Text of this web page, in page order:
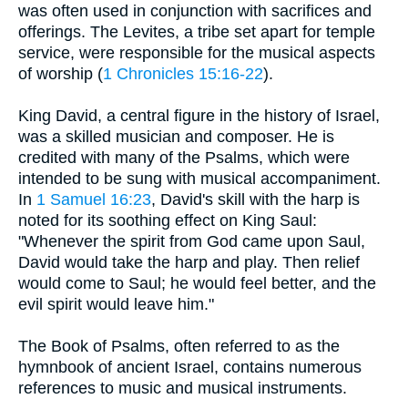
was often used in conjunction with sacrifices and
offerings. The Levites, a tribe set apart for temple
service, were responsible for the musical aspects
of worship (1 Chronicles 15:16-22).
King David, a central figure in the history of Israel,
was a skilled musician and composer. He is
credited with many of the Psalms, which were
intended to be sung with musical accompaniment.
In 1 Samuel 16:23, David's skill with the harp is
noted for its soothing effect on King Saul:
"Whenever the spirit from God came upon Saul,
David would take the harp and play. Then relief
would come to Saul; he would feel better, and the
evil spirit would leave him."
The Book of Psalms, often referred to as the
hymnbook of ancient Israel, contains numerous
references to music and musical instruments.